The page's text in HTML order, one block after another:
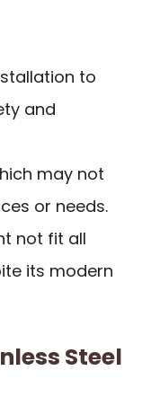
to
and
may not
or needs.
not fit all
its modern
Steel